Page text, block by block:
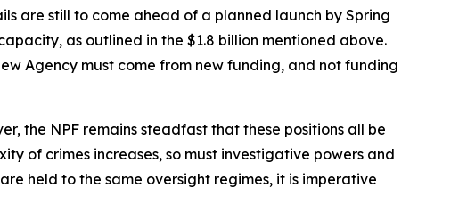
are still to come ahead of a planned launch by Spring
as outlined in the $1.8 billion mentioned above.
Agency must come from new funding, and not funding
the NPF remains steadfast that these positions all be
of crimes increases, so must investigative powers and
held to the same oversight regimes, it is imperative